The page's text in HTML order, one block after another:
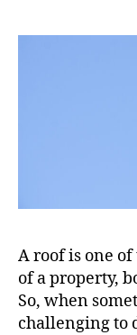
A roof is one
of a property,
So, when
challenging to